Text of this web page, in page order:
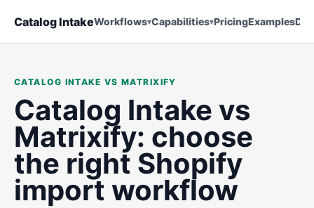
Catalog IntakeWorkflows Capabilities PricingExamples
CATALOG INTAKE VS MATRIXIFY
Catalog Intake vs
Matrixify: choose
the right Shopify
import workflow